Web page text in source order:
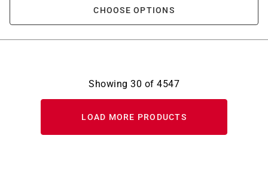
CHOOSE OPTIONS
Showing 30 of 4547
LOAD MORE PRODUCTS